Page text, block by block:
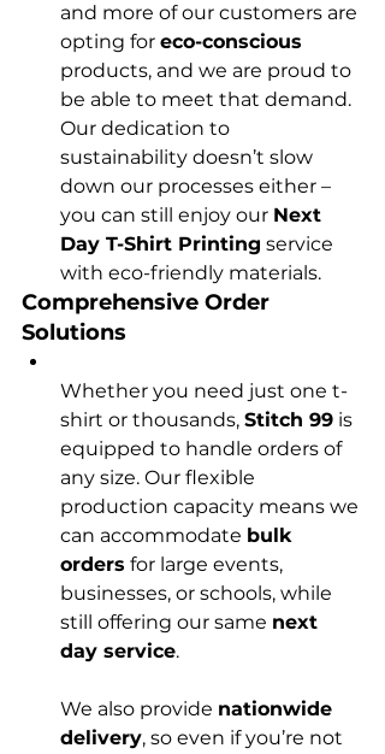
and more of our customers are
opting for eco-conscious
products, and we are proud to
be able to meet that demand.
Our dedication to
sustainability doesn’t slow
down our processes either –
you can still enjoy our Next
Day T-Shirt Printing service
with eco-friendly materials.
Comprehensive Order
Solutions
Whether you need just one t-
shirt or thousands, Stitch 99 is
equipped to handle orders of
any size. Our flexible
production capacity means we
can accommodate bulk
orders for large events,
businesses, or schools, while
still offering our same next
day service.
We also provide nationwide
delivery, so even if you’re not